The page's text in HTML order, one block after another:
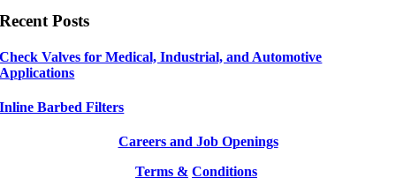
Recent Posts
Check Valves for Medical, Industrial, and Automotive
Applications
Inline Barbed Filters
Careers and Job Openings
Terms & Conditions